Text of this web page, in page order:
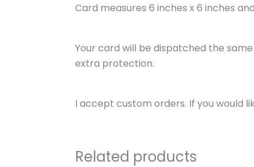
Card measures 6 inches x 6 inches
Your card will be dispatched the
extra protection.
I accept custom orders. If you would
Related products